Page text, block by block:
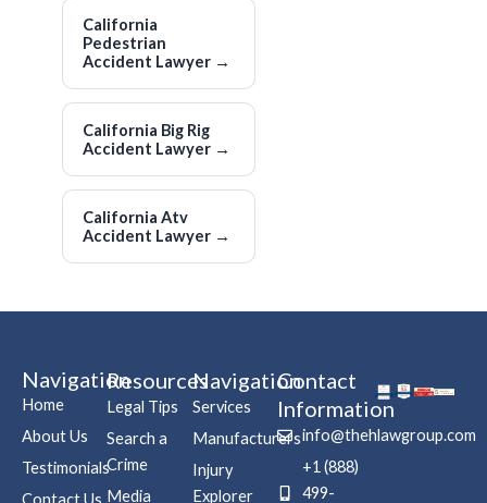
California
Pedestrian
Accident Lawyer →
California Big Rig
Accident Lawyer →
California Atv
Accident Lawyer →
Navigation
Home
About Us
Testimonials
Resources
Legal Tips
Search a
Crime
Media
Navigation
Services
Manufacturers
Injury
Explorer
Contact
Information
info@thehlawgroup.com
+1 (888)
499-